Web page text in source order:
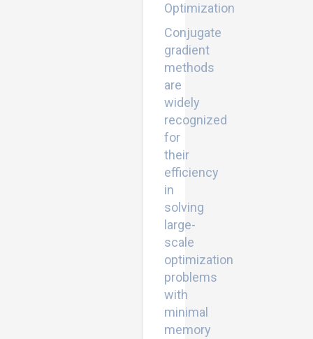
Optimization
Conjugate
gradient
methods
are
widely
recognized
for
their
efficiency
in
solving
large-
scale
optimization
problems
with
minimal
memory